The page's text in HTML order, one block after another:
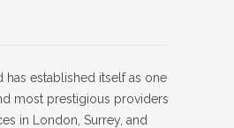
has established itself as one
most prestigious providers
in London, Surrey, and